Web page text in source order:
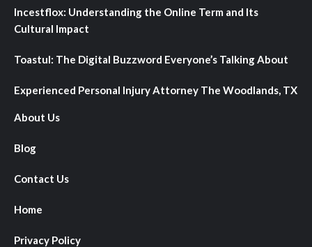
Incestflox: Understanding the Online Term and Its
Cultural Impact
Toastul: The Digital Buzzword Everyone’s Talking About
Experienced Personal Injury Attorney The Woodlands, TX
About Us
Blog
Contact Us
Home
Privacy Policy